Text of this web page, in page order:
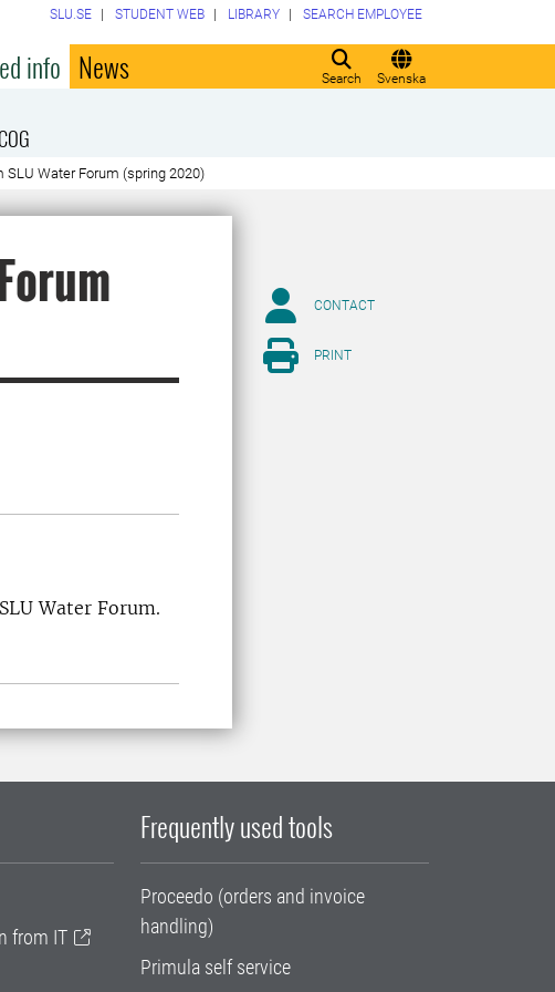
Search Svenska
SLU.SE STUDENT WEB LIBRARY SEARCH EMPLOYEE
info News
SLU Water Forum (spring 2020)
Water Forum.
CONTACT
PRINT
from IT
Frequently used tools
Proceedo (orders and invoice
handling)
Primula self service